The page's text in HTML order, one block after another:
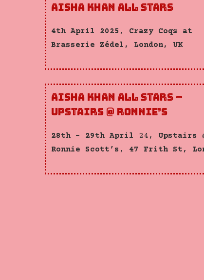
Aisha Khan All Stars
4th April 2025, Crazy Coqs at
Brasserie Zédel, London, UK
Aisha Khan All Stars –
Upstairs @ Ronnie’s
28th – 29th April 24,
Upstairs
Ronnie Scott’s , 47 Frith St,